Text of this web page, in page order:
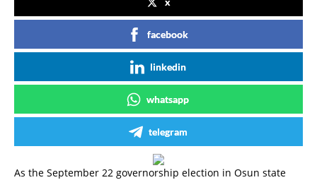
facebook
linkedin
whatsapp
telegram
As the September 22 governorship election in Osun state